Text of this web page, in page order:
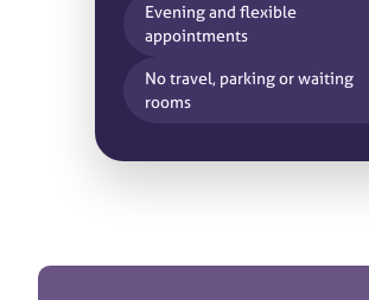
Evening and flexible
appointments
No travel, parking or waiting
rooms